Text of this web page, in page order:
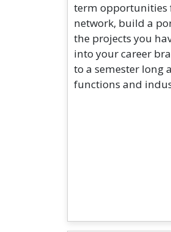
term opportunities
network, build a
the projects you
into your career
to a semester long
functions and